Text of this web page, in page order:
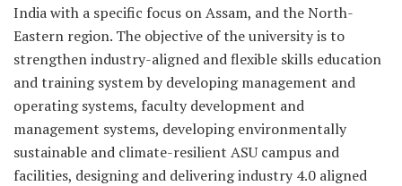
India with a specific focus on Assam, and the North-
Eastern region. The objective of the university is to
strengthen industry-aligned and flexible skills education
and training system by developing management and
operating systems, faculty development and
management systems, developing environmentally
sustainable and climate-resilient ASU campus and
facilities, designing and delivering industry 4.0 aligned